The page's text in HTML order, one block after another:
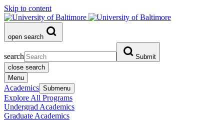
Skip to content
open search
search
Submit
close search
Menu
Academics Submenu
Explore All Programs
Undergrad Academics
Graduate Academics